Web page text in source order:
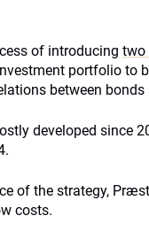
of introducing two
portfolio to
between bonds
developed since
of the strategy,
costs.